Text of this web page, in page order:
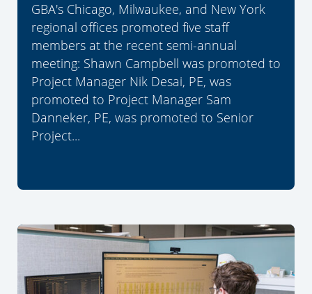
GBA's Chicago, Milwaukee, and New York
regional offices promoted five staff
members at the recent semi-annual
meeting: Shawn Campbell was promoted to
Project Manager Nik Desai, PE, was
promoted to Project Manager Sam
Danneker, PE, was promoted to Senior
Project...